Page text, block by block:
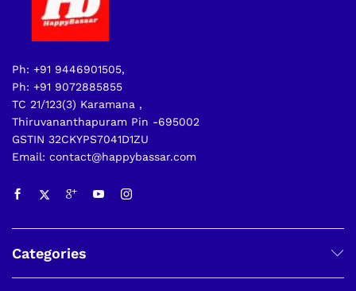
Ph: +91 9446901505,
Ph: +91 9072885855
TC 21/123(3) Karamana ,
Thiruvananthapuram Pin -695002
GSTIN 32CKYPS7041D1ZU
Email: contact@happybassar.com
Categories